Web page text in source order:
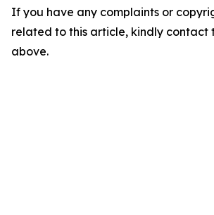
If you have any complaints or
related to this article, kindly contact
above.